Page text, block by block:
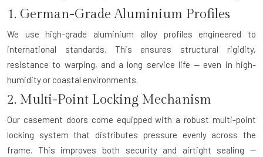
1. German-Grade Aluminium Profiles
We use high-grade aluminium alloy profiles engineered to
international standards. This ensures structural rigidity,
resistance to warping, and a long service life — even in high-
humidity or coastal environments.
2. Multi-Point Locking Mechanism
Our casement doors come equipped with a robust multi-point
locking system that distributes pressure evenly across the
frame. This improves both security and airtight sealing —